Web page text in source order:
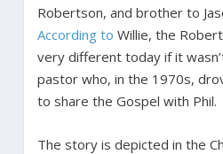
Robertson, and brother to
According to Willie, the
very different today if it
pastor who, in the 1970s,
to share the Gospel with Phil.
The story is depicted in the